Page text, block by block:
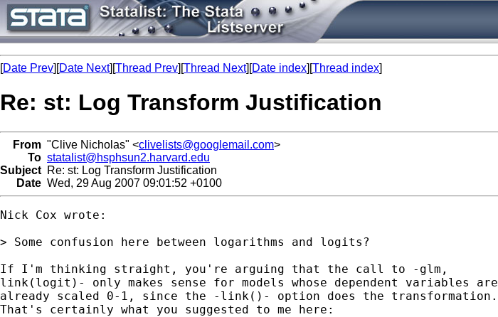
[Date Prev][Date Next][Thread Prev][Thread Next][Date index][Thread index]
Re: st: Log Transform Justification
From "Clive Nicholas" <clivelists@googlemail.com>
To statalist@hsphsun2.harvard.edu
Subject Re: st: Log Transform Justification
Date Wed, 29 Aug 2007 09:01:52 +0100
Nick Cox wrote:
> Some confusion here between logarithms and logits?
If I'm thinking straight, you're arguing that the call to -glm,
link(logit)- only makes sense for models whose dependent variables are
already scaled 0-1, since the -link()- option does the transformation.
That's certainly what you suggested to me here: